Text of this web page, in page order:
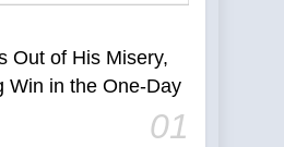
Out of His Misery,
Win in the One-Day
01